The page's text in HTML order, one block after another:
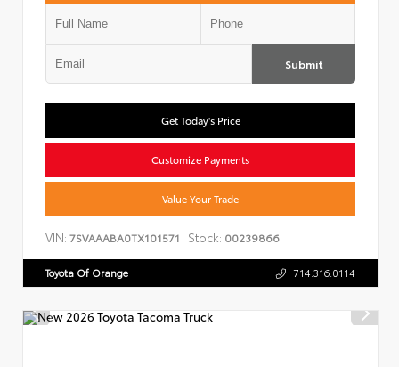
Submit
Get Today's Price
Customize Payments
Value Your Trade
VIN: 7SVAAABA0TX101571 Stock: 00239866
Toyota Of Orange 714.316.0114